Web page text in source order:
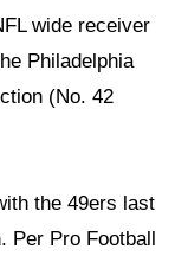
wide receiver
Philadelphia
(No. 42
the 49ers last
Per Pro Football